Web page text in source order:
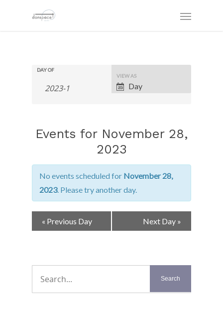
Event
Views
VIEW AS
Day
DAY OF
Events for November 28,
2023
No events scheduled for November 28,
2023. Please try another day.
Day
Navigation
« Previous Day Next Day »